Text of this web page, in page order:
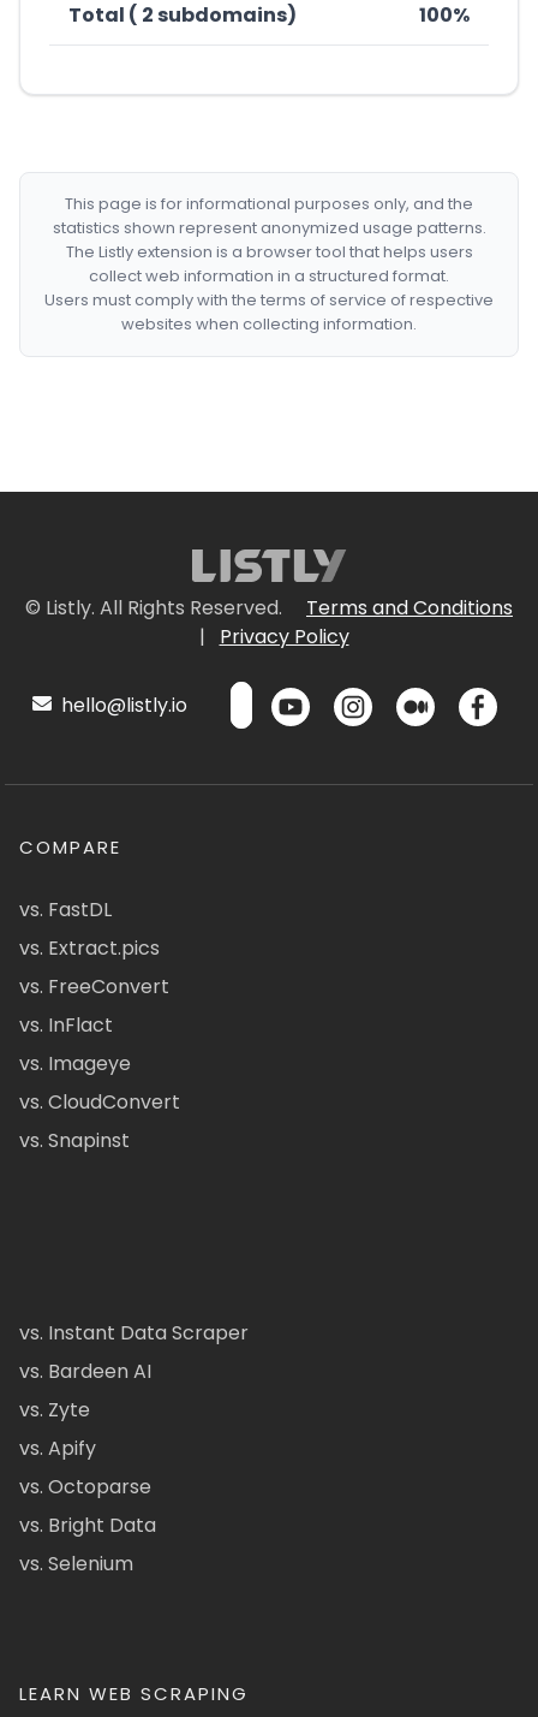
Total ( 2 subdomains) 100%
This page is for informational purposes only, and the
statistics shown represent anonymized usage patterns.
The Listly extension is a browser tool that helps users
collect web information in a structured format.
Users must comply with the terms of service of respective
websites when collecting information.
© Listly. All Rights Reserved.
Terms and Conditions
|
Privacy Policy
hello@listly.io
COMPARE
vs. FastDL
vs. Extract.pics
vs. FreeConvert
vs. InFlact
vs. Imageye
vs. CloudConvert
vs. Snapinst
vs. Instant Data Scraper
vs. Bardeen AI
vs. Zyte
vs. Apify
vs. Octoparse
vs. Bright Data
vs. Selenium
LEARN WEB SCRAPING